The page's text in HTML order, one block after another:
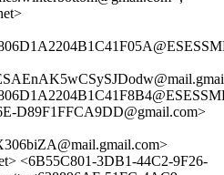
D89F1FFCA9DD@gmail.com>
<6B55C801-3DB1-44C2-9F26-